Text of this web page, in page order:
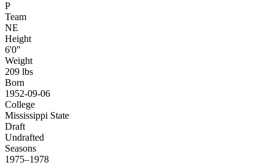
P
Team
NE
Height
6'0"
Weight
209 lbs
Born
1952-09-06
College
Mississippi State
Draft
Undrafted
Seasons
1975–1978